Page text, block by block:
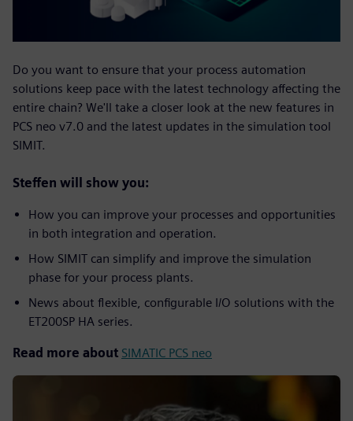
Do you want to ensure that your process automation
solutions keep pace with the latest technology affecting the
entire chain? We'll take a closer look at the new features in
PCS neo v7.0 and the latest updates in the simulation tool
SIMIT.
Steffen will show you:
How you can improve your processes and opportunities
in both integration and operation.
How SIMIT can simplify and improve the simulation
phase for your process plants.
News about flexible, configurable I/O solutions with the
ET200SP HA series.
Read more about SIMATIC PCS neo